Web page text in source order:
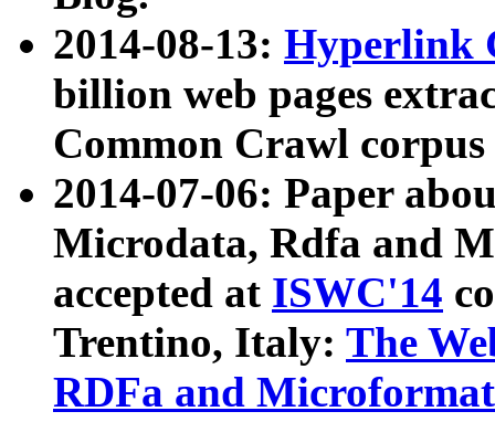
2014-08-13: Hyperlink
billion web pages
Common Crawl
2014-07-06: Paper
Microdata, Rdfa and
accepted at ISWC'14
Trentino, Italy: The
RDFa and Microformat